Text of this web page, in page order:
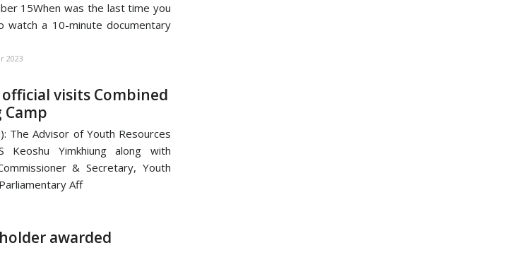
15When was the last time you
watch a 10-minute documentary
2023
official visits Combined
The Advisor of Youth Resources
Keoshu Yimkhiung along with
& Secretary, Youth
Aff
awarded